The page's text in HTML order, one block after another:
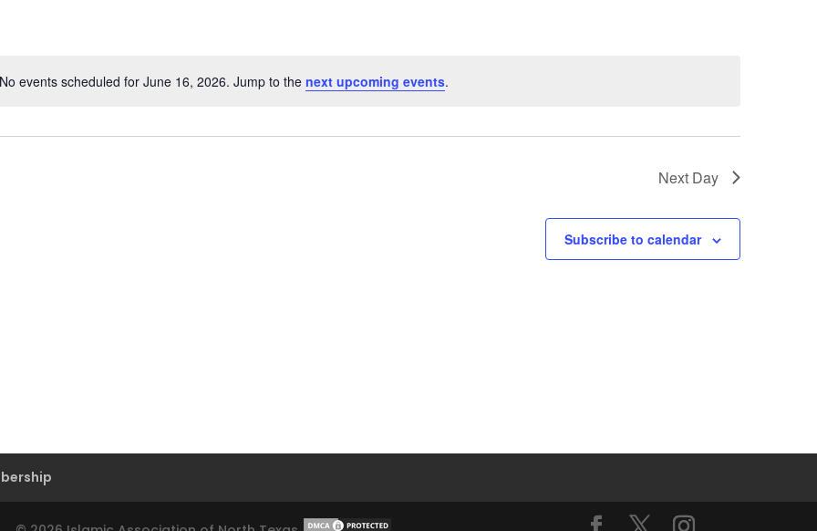
Notice
No events scheduled for June 16, 2026. Jump to the next upcoming events.
Next Day
Subscribe to calendar